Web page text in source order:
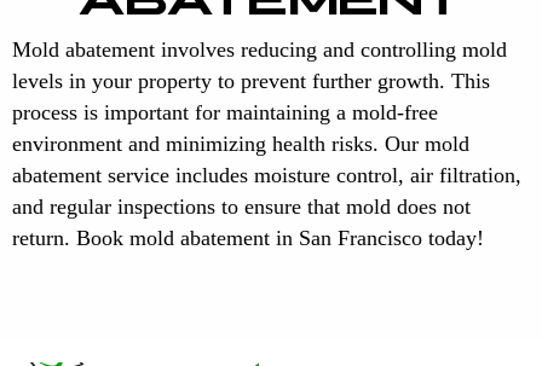
Mold abatement involves reducing and controlling mold
levels in your property to prevent further growth. This
process is important for maintaining a mold-free
environment and minimizing health risks. Our mold
abatement service includes moisture control, air filtration,
and regular inspections to ensure that mold does not
return. Book mold abatement in San Francisco today!